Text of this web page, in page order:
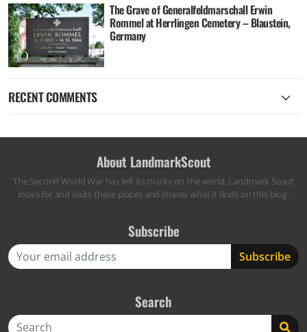
The Grave of Generalfeldmarschall Erwin
Rommel at Herrlingen Cemetery – Blaustein,
Germany
RECENT COMMENTS
About LandmarkScout
The Second World War has left its marks on the world. Landmark Scout
looks for and visits these places and shares what it finds on this blog.
Subscribe
Search